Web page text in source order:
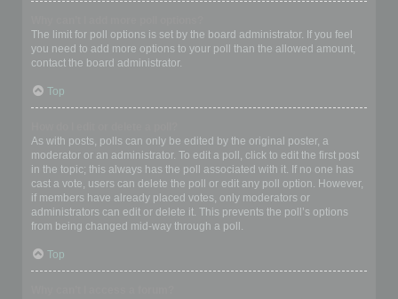
The limit for poll options is set by the board administrator. If you feel
you need to add more options to your poll than the allowed amount,
contact the board administrator.
Top
As with posts, polls can only be edited by the original poster, a
moderator or an administrator. To edit a poll, click to edit the first post
in the topic; this always has the poll associated with it. If no one has
cast a vote, users can delete the poll or edit any poll option. However,
if members have already placed votes, only moderators or
administrators can edit or delete it. This prevents the poll’s options
from being changed mid-way through a poll.
Top